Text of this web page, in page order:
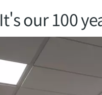
It's our 100